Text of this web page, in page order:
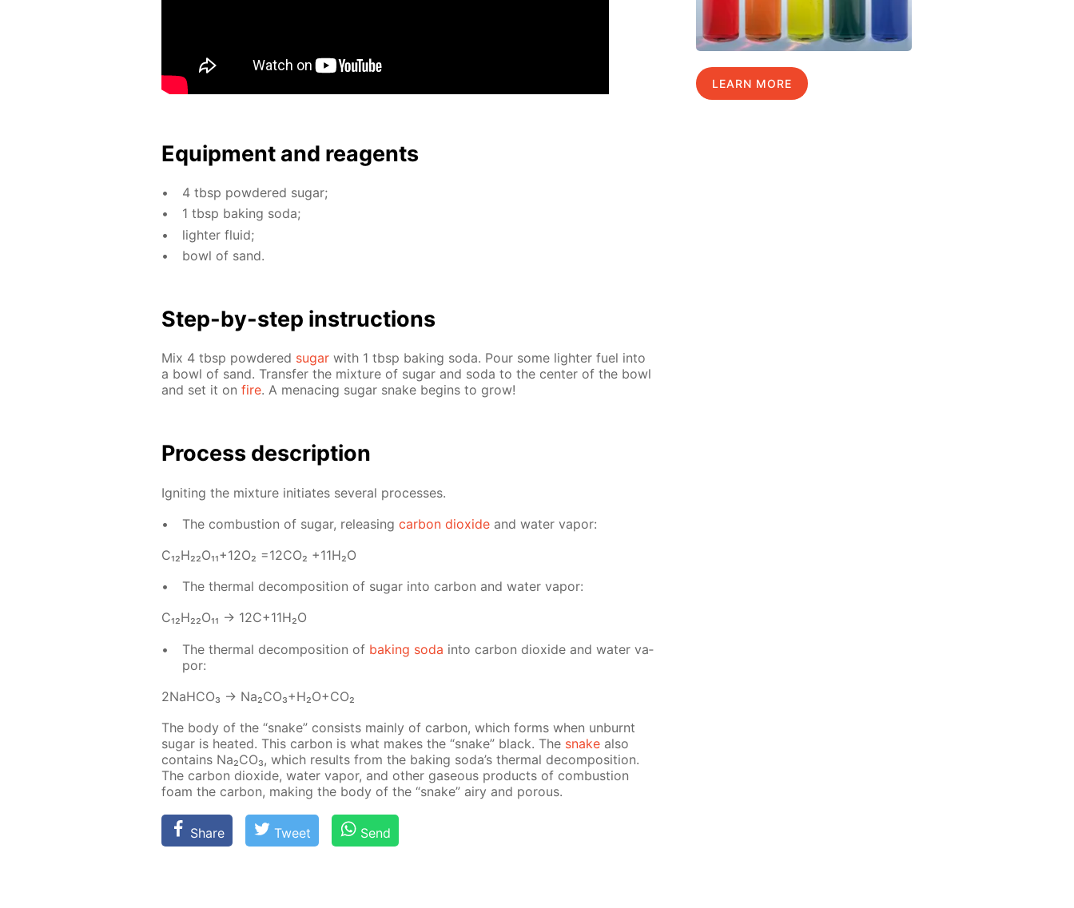
Equip­ment and reagents
4 tbsp pow­dered sug­ar;
1 tbsp bak­ing soda;
lighter flu­id;
bowl of sand.
Step-by-step in­struc­tions
Mix 4 tbsp pow­dered sug­ar with 1 tbsp bak­ing soda. Pour some lighter fuel into
a bowl of sand. Trans­fer the mix­ture of sug­ar and soda to the cen­ter of the bowl
and set it on fire. A men­ac­ing sug­ar snake be­gins to grow!
Process de­scrip­tion
Ig­nit­ing the mix­ture ini­ti­ates sev­er­al pro­cess­es.
The com­bus­tion of sug­ar, re­leas­ing car­bon diox­ideand wa­ter va­por:
С₁₂H₂₂O₁₁+12O₂ =12­CO₂ +11H₂O
The ther­mal de­com­po­si­tion of sug­ar into car­bon and wa­ter va­por:
С₁₂H₂₂O₁₁ → 12C+11H₂O
The ther­mal de­com­po­si­tion of bak­ing soda into car­bon diox­ide and wa­ter va­
por:
2NaH­CO₃ → Na₂­CO₃+H₂O+CO₂
The body of the “snake” con­sists main­ly of car­bon, which forms when un­burnt
sug­ar is heat­ed. This car­bon is what makes the “snake” black. The snake also
con­tains Na₂­CO₃, which re­sults from the bak­ing soda’s ther­mal de­com­po­si­tion.
The car­bon diox­ide, wa­ter va­por, and oth­er gaseous prod­ucts of com­bus­tion
foam the car­bon, mak­ing the body of the “snake” airy and por­ous.
Share Tweet Send
LEARN MORE